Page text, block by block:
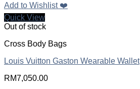
Add to Wishlist ❤️
Quick View
Out of stock
Cross Body Bags
Louis Vuitton Gaston Wearable Wallet
RM7,050.00